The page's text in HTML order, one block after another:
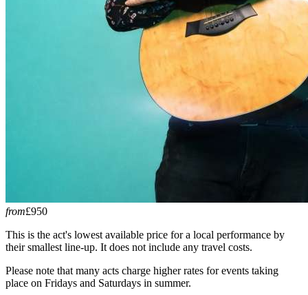
from£950
This is the act's lowest available price for a local performance by
their smallest line-up. It does not include any travel costs.
Please note that many acts charge higher rates for events taking
place on Fridays and Saturdays in summer.